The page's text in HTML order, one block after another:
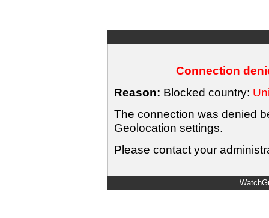
Connection
Reason: Blocked country:
The connection was denied
Geolocation settings.
Please contact your